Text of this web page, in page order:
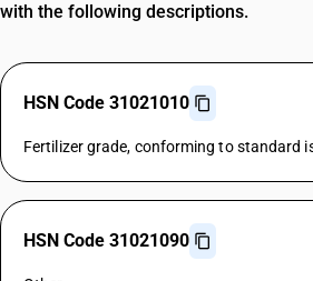
with the following descriptions.
HSN Code 31021010
Fertilizer grade, conforming to standard
HSN Code 31021090